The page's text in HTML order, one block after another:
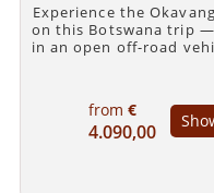
Experience the
on this Botswana trip
in an open off-road
from €
4.090,00